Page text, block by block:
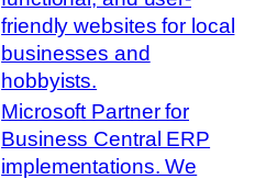
friendly websites for local
businesses and
hobbyists.
Microsoft Partner for
Business Central ERP
implementations. We